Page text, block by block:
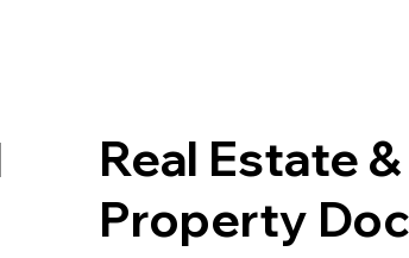
Real Estate &
Property